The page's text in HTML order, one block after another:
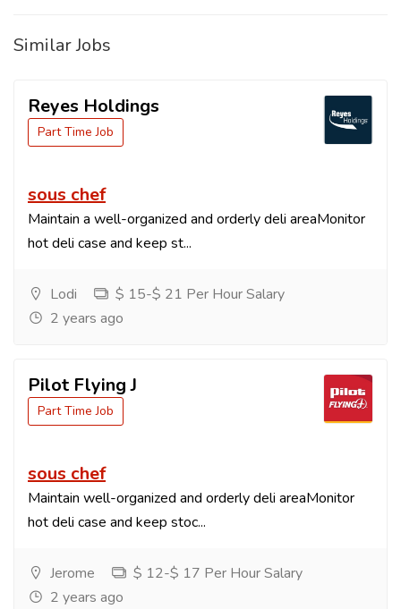
Similar Jobs
Reyes Holdings
Part Time Job
sous chef
Maintain a well-organized and orderly deli areaMonitor
hot deli case and keep st...
Lodi
$ 15-$ 21 Per Hour Salary
2 years ago
Pilot Flying J
Part Time Job
sous chef
Maintain well-organized and orderly deli areaMonitor
hot deli case and keep stoc...
Jerome
$ 12-$ 17 Per Hour Salary
2 years ago